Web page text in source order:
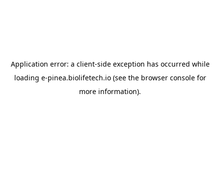
Application error: a client-side exception has occurred while
loading e-pinea.biolifetech.io(see the browser consolefor
more information).